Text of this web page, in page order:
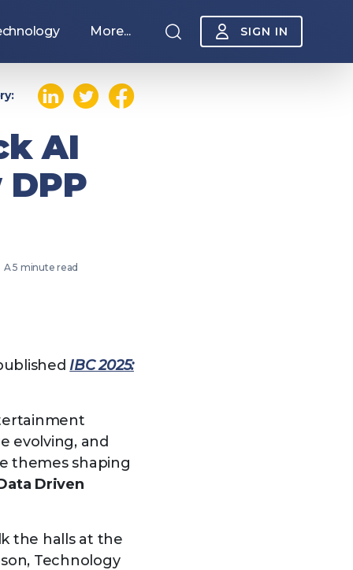
More... SIGN IN
AI
A 5 minute read
IBC 2025:
evolving, and
themes shaping
Driven
the halls at the
Technology